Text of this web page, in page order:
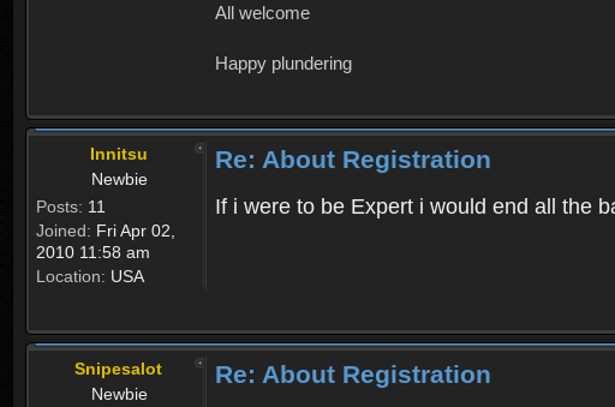
All welcome
Happy plundering
Innitsu
Newbie
Posts: 11
Joined: Fri Apr 02,
2010 11:58 am
Location: USA
Re: About Registration
If i were to be Expert i would end all the
Snipesalot
Newbie
Re: About Registration